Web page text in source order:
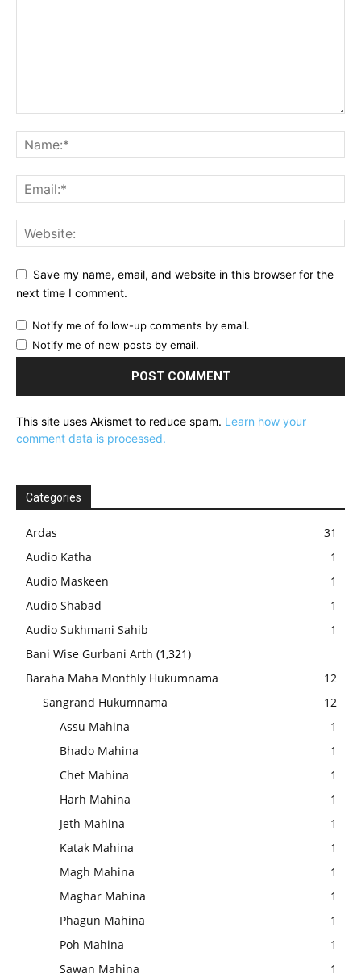
Save my name, email, and website in this browser for the
next time I comment.
Notify me of follow-up comments by email.
Notify me of new posts by email.
This site uses Akismet to reduce spam. Learn how your
comment data is processed.
Categories
Ardas
31
Audio Katha
1
Audio Maskeen
1
Audio Shabad
1
Audio Sukhmani Sahib
1
Bani Wise Gurbani Arth (1,321)
Baraha Maha Monthly Hukumnama
12
Sangrand Hukumnama
12
Assu Mahina
1
Bhado Mahina
1
Chet Mahina
1
Harh Mahina
1
Jeth Mahina
1
Katak Mahina
1
Magh Mahina
1
Maghar Mahina
1
Phagun Mahina
1
Poh Mahina
1
Sawan Mahina
1